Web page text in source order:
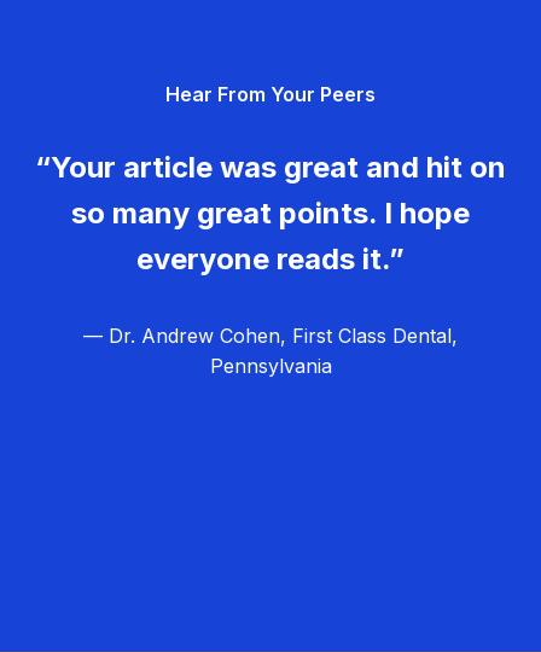
Hear From Your Peers
“Your article was great and hit on
so many great points. I hope
everyone reads it.”
— Dr. Andrew Cohen, First Class Dental,
Pennsylvania